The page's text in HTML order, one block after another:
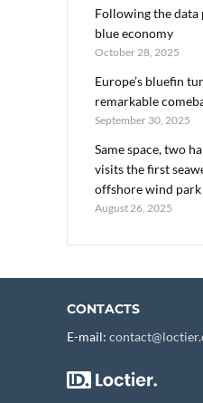
Following the data
blue economy
October 28, 2025
Europe’s bluefin
remarkable
September 30, 2025
Same space, two
visits the first
offshore wind park
August 26, 2025
CONTACTS
E-mail: